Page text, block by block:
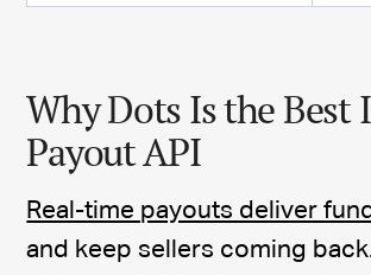
Why Dots Is the Best
Payout API
Real-time payouts deliver
and keep sellers coming